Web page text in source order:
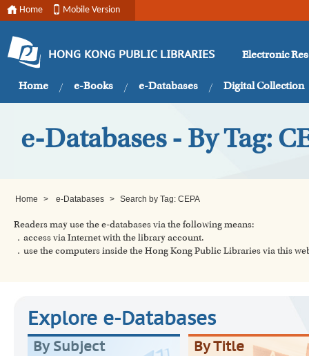
Home Mobile Version
HONG KONG PUBLIC LIBRARIES Electronic
Home e-Books e-Databases Digital Collection
e-Databases - By Tag:
Home > e-Databases > Search by Tag: CEPA
Readers may use the e-databases via the following means:
．access via Internet with the library account.
．use the computers inside the Hong Kong Public Libraries via this
Explore e-Databases
By Subject By Title